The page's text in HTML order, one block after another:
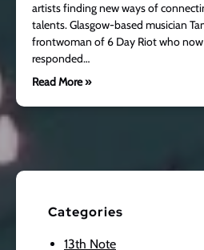
artists finding new ways of
talents. Glasgow-based musician
frontwoman of 6 Day Riot who now
responded…
Read More »
Categories
13th Note